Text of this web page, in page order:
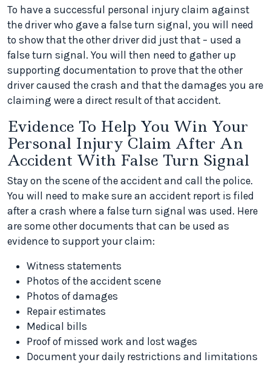
To have a successful personal injury claim against
the driver who gave a false turn signal, you will need
to show that the other driver did just that – used a
false turn signal. You will then need to gather up
supporting documentation to prove that the other
driver caused the crash and that the damages you are
claiming were a direct result of that accident.
Evidence To Help You Win Your
Personal Injury Claim After An
Accident With False Turn Signal
Stay on the scene of the accident and call the police.
You will need to make sure an accident report is filed
after a crash where a false turn signal was used. Here
are some other documents that can be used as
evidence to support your claim:
Witness statements
Photos of the accident scene
Photos of damages
Repair estimates
Medical bills
Proof of missed work and lost wages
Document your daily restrictions and limitations